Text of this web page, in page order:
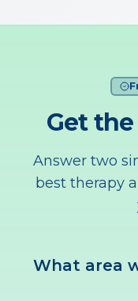
Get
Answer two
best therapy
What area